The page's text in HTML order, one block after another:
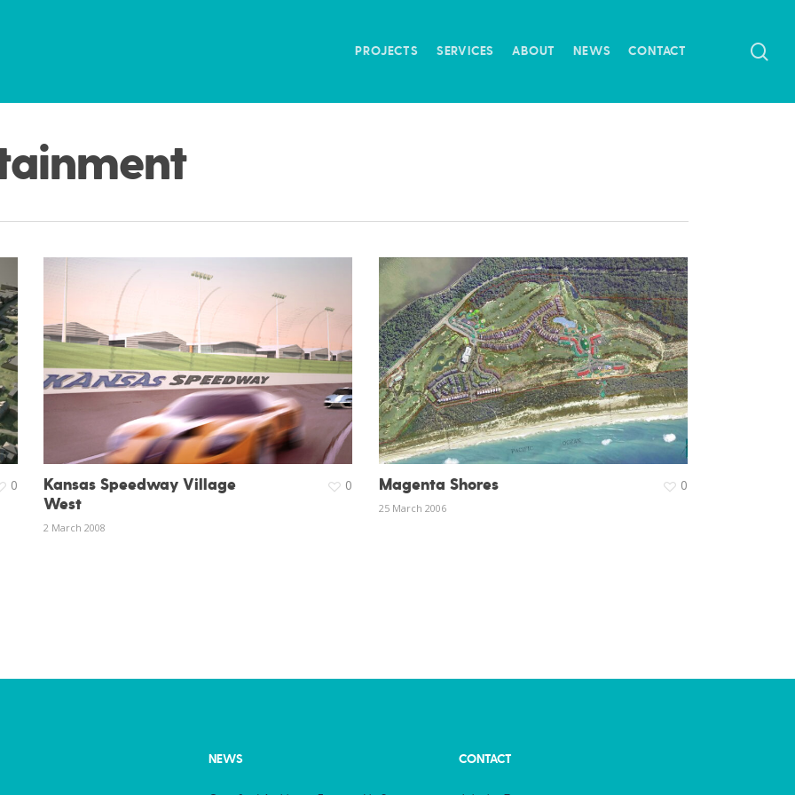
PROJECTS SERVICES ABOUT NEWS CONTACT
0
Kansas Speedway Village
West
2 March 2008
0 Magenta Shores
25 March 2006
0
NEWS CONTACT